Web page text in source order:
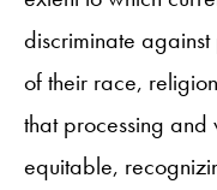
discriminate
of their race,
that processing and
equitable,